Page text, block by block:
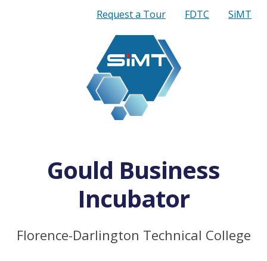
SiMT
FDTC
Request a Tour
Gould Business
Incubator
Florence-Darlington Technical College